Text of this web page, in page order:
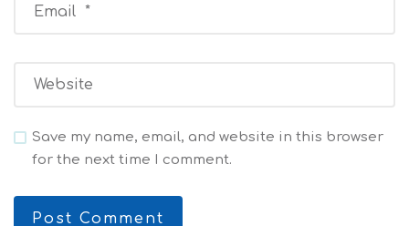
Save my name, email, and website in this browser
for the next time I comment.